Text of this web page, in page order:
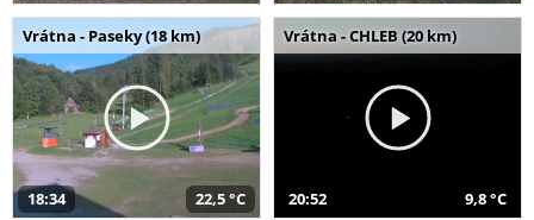
Vrátna - Paseky (18 km)
18:34 22,5 °C
Vrátna - CHLEB (20 km)
20:52 9,8 °C